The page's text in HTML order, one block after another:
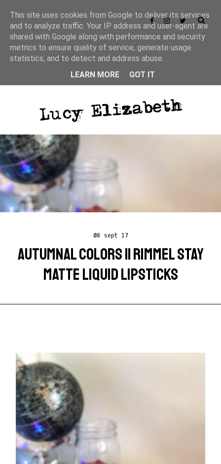
08 sept 17
AUTUMNAL COLORS || RIMMEL STAY
MATTE LIQUID LIPSTICKS
This site uses cookies from Google to deliver its services
and to analyze traffic. Your IP address and user-agent are
shared with Google along with performance and security
metrics to ensure quality of service, generate usage
statistics, and to detect and address abuse.
LEARN MORE
GOT IT